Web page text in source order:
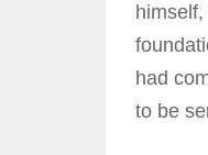
had
to be